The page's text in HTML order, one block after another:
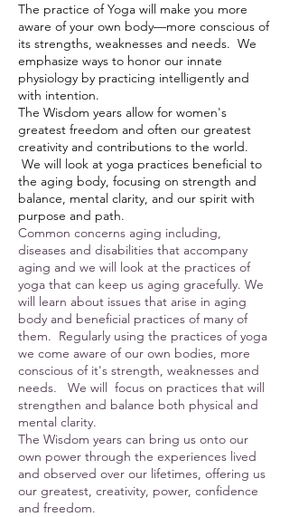
The practice of Yoga will make you more
aware of your own body—more conscious of
its strengths, weaknesses and needs. We
emphasize ways to honor our innate
physiology by practicing intelligently and
with intention.
The Wisdom years allow for women's
greatest freedom and often our greatest
creativity and contributions to the world.
We will look at yoga practices beneficial to
the aging body, focusing on strength and
balance, mental clarity, and our spirit with
purpose and path.
Common concerns aging including,
diseases and disabilities that accompany
aging and we will look at the practices of
yoga that can keep us aging gracefully. We
will learn about issues that arise in aging
body and beneficial practices of many of
them. Regularly using the practices of yoga
we come aware of our own bodies, more
conscious of it's strength, weaknesses and
needs. We will focus on practices that will
strengthen and balance both physical and
mental clarity.
The Wisdom years can bring us onto our
own power through the experiences lived
and observed over our lifetimes, offering us
our greatest, creativity, power, confidence
and freedom.